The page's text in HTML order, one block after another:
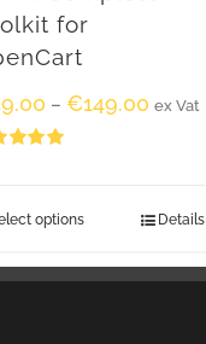
for
– €149.00 ex Vat
options Details